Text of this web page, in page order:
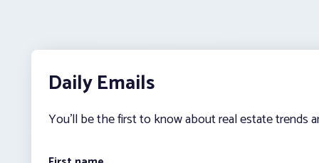
Daily Emails
You’ll be the first to know about real estate trends